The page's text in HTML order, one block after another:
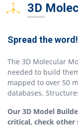
3D
Spread the word!
The 3D Molecular
needed to build
mapped to over 50
databases.
Our 3D Model
critical, check other